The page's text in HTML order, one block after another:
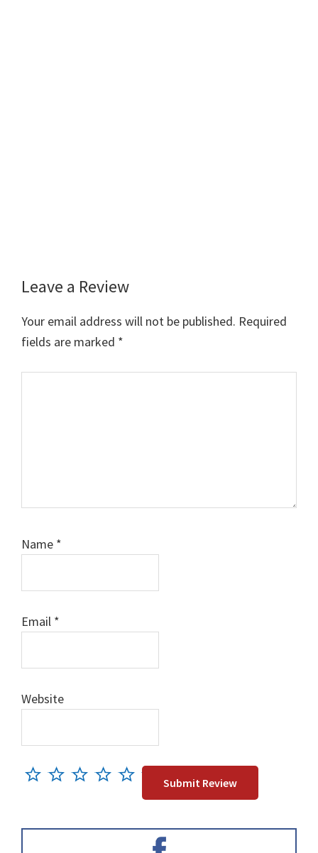
Reader
Interactions
Leave a Review
Your email address will not be published. Required
fields are marked *
Name *
Email *
Website